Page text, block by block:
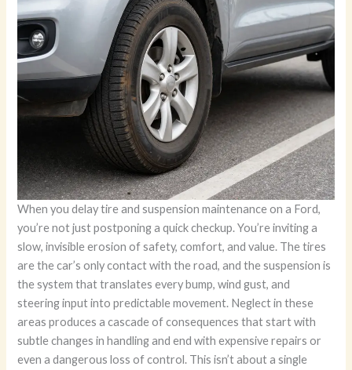
When you delay tire and suspension maintenance on a Ford,
you’re not just postponing a quick checkup. You’re inviting a
slow, invisible erosion of safety, comfort, and value. The tires
are the car’s only contact with the road, and the suspension is
the system that translates every bump, wind gust, and
steering input into predictable movement. Neglect in these
areas produces a cascade of consequences that start with
subtle changes in handling and end with expensive repairs or
even a dangerous loss of control. This isn’t about a single